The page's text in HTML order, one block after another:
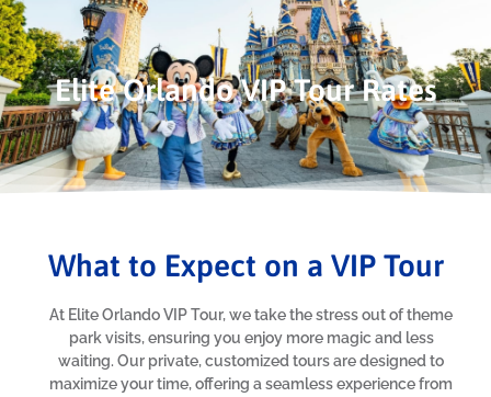
Elite Orlando VIP Tour Rates
What to Expect on a VIP Tour
At Elite Orlando VIP Tour, we take the stress out of theme
park visits, ensuring you enjoy more magic and less
waiting. Our private, customized tours are designed to
maximize your time, offering a seamless experience from